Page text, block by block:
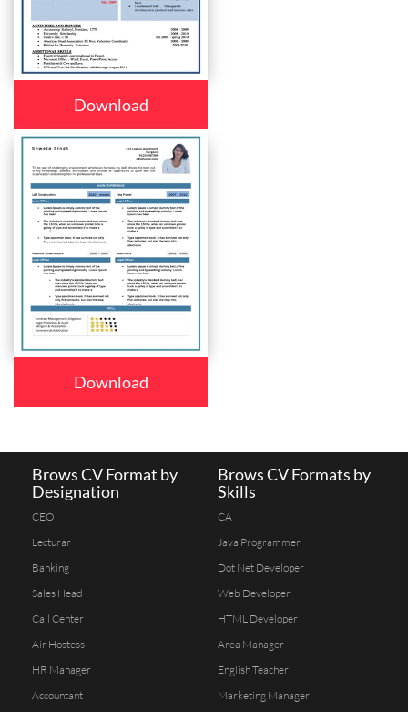
Download
Download
Brows CV Format by
Designation
CEO
Lecturar
Banking
Sales Head
Call Center
Air Hostess
HR Manager
Accountant
Brows CV Formats by
Skills
CA
Java Programmer
Dot Net Developer
Web Developer
HTML Developer
Area Manager
English Teacher
Marketing Manager